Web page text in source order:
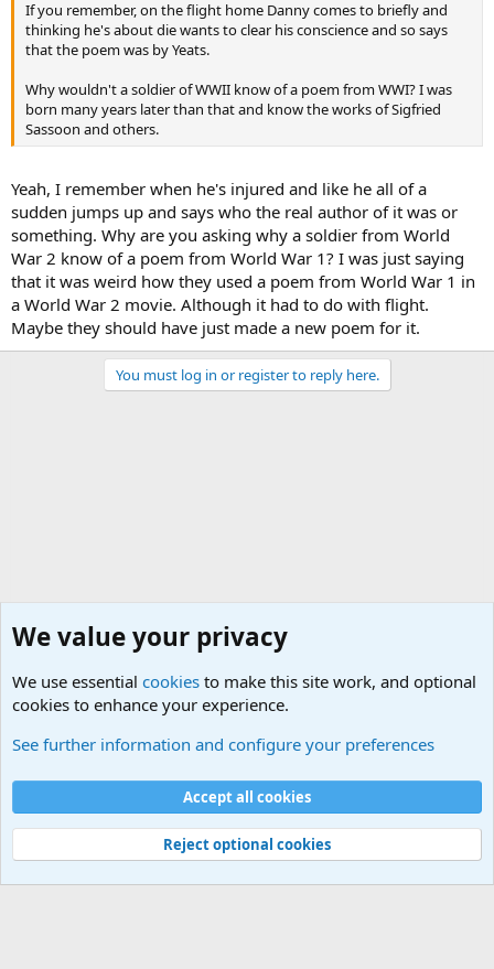
If you remember, on the flight home Danny comes to briefly and
thinking he's about die wants to clear his conscience and so says
that the poem was by Yeats.
Why wouldn't a soldier of WWII know of a poem from WWI? I was
born many years later than that and know the works of Sigfried
Sassoon and others.
Yeah, I remember when he's injured and like he all of a
sudden jumps up and says who the real author of it was or
something. Why are you asking why a soldier from World
War 2 know of a poem from World War 1? I was just saying
that it was weird how they used a poem from World War 1 in
a World War 2 movie. Although it had to do with flight.
Maybe they should have just made a new poem for it.
You must log in or register to reply here.
Cookies
Contact us
Terms and rules Privacy policy
Help
©
Military Quotes and Mottos
We value your privacy
We use essential cookies to make this site work, and optional
cookies to enhance your experience.
See further information and configure your preferences
Accept all cookies
Reject optional cookies